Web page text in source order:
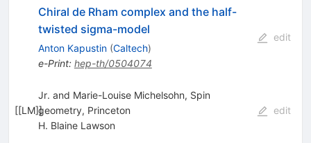
Chiral de Rham complex and the half-
twisted sigma-model
Anton Kapustin (Caltech)
e-Print: hep-th/0504074
edit
[[LM]]
Jr. and Marie-Louise Michelsohn, Spin
geometry, Princeton
H. Blaine Lawson
edit